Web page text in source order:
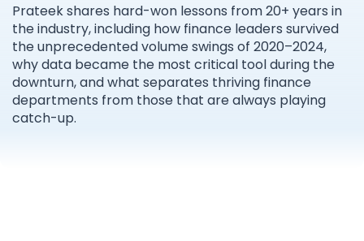
Prateek shares hard-won lessons from 20+ years in
the industry, including how finance leaders survived
the unprecedented volume swings of 2020–2024,
why data became the most critical tool during the
downturn, and what separates thriving finance
departments from those that are always playing
catch-up.